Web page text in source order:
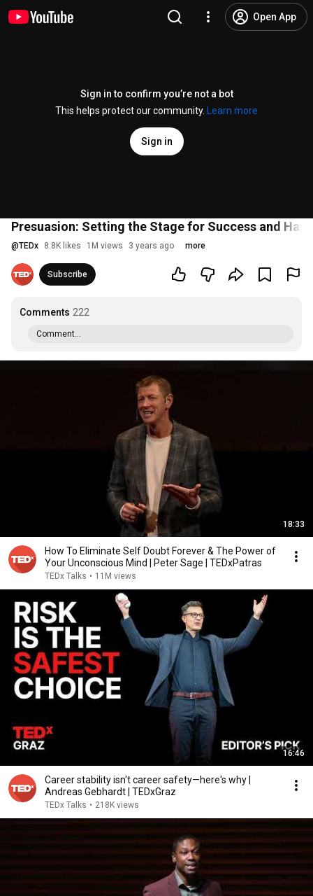
Open App
Sign in to confirm you’re not a bot
This helps protect our community.
Learn more
Sign in
Presuasion: Setting the Stage for Success and
@TEDx 8.8K likes 1M views 3 years ago more
Subscribe
Comments 222
Comment...
18:33
How To Eliminate Self Doubt Forever & The Power of
Your Unconscious Mind | Peter Sage | TEDxPatras
TEDx Talks • 11M views
16:46
Career stability isn't career safety—here's why |
Andreas Gebhardt | TEDxGraz
TEDx Talks • 218K views